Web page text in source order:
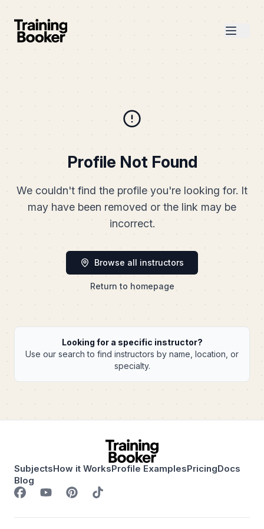
Profile Not Found
We couldn't find the profile you're looking for. It
may have been removed or the link may be
incorrect.
Browse all instructors
Return to homepage
Looking for a specific instructor?
Use our search to find instructors by name, location, or
specialty.
SubjectsHow it WorksProfile ExamplesPricingDocs
Blog